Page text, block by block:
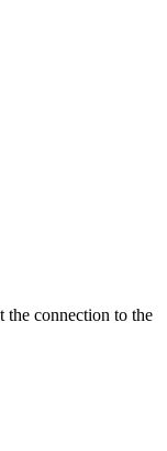
the connection to the